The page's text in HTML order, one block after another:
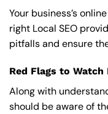
Your business’s
right Local SEO
pitfalls and ensure
Red Flags to Watch
Along with
should be aware of